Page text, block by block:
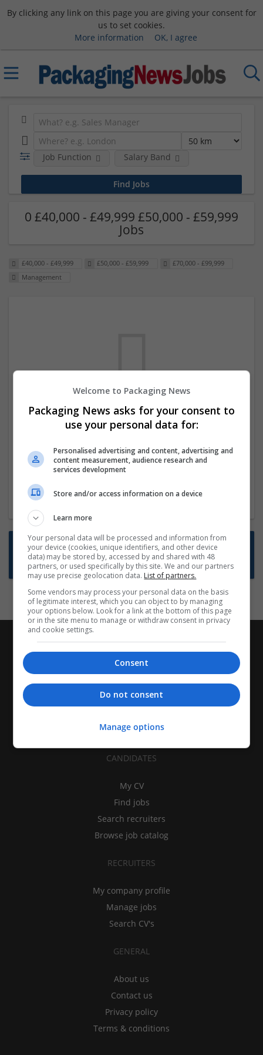
By clicking any link on this page you are giving your consent for
us to set cookies.
More information
OK, I agree
Job Function Salary Band
0 £40,000 - £49,999 £50,000 - £59,999
Jobs
£40,000 - £49,999 £50,000 - £59,999
£70,000 - £99,999
Management
We dont have any jobs for your search at
the moment. You can subscribe on the job
mailer above and we will email you when
new jobs are available.
Start a new search
Want new jobs emailed to you?
Subscribe to Job Alerts
CANDIDATES
My CV
Find jobs
Search recruiters
Browse job catalog
RECRUITERS
My company profile
Manage jobs
Search CV's
GENERAL
About us
Contact us
Privacy policy
Terms & conditions
Welcome to Packaging News
Packaging News asks for your consent to
use your personal data for:
Personalised advertising and content, advertising and
content measurement, audience research and
services development
Store and/or access information on a device
Learn more
Your personal data will be processed and information from
your device (cookies, unique identifiers, and other device
data) may be stored by, accessed by and shared with 48
partners, or used specifically by this site. We and our partners
may use precise geolocation data. List of partners.
Some vendors may process your personal data on the basis
of legitimate interest, which you can object to by managing
your options below. Look for a link at the bottom of this page
or in the site menu to manage or withdraw consent in privacy
and cookie settings.
Consent
Do not consent
Manage options